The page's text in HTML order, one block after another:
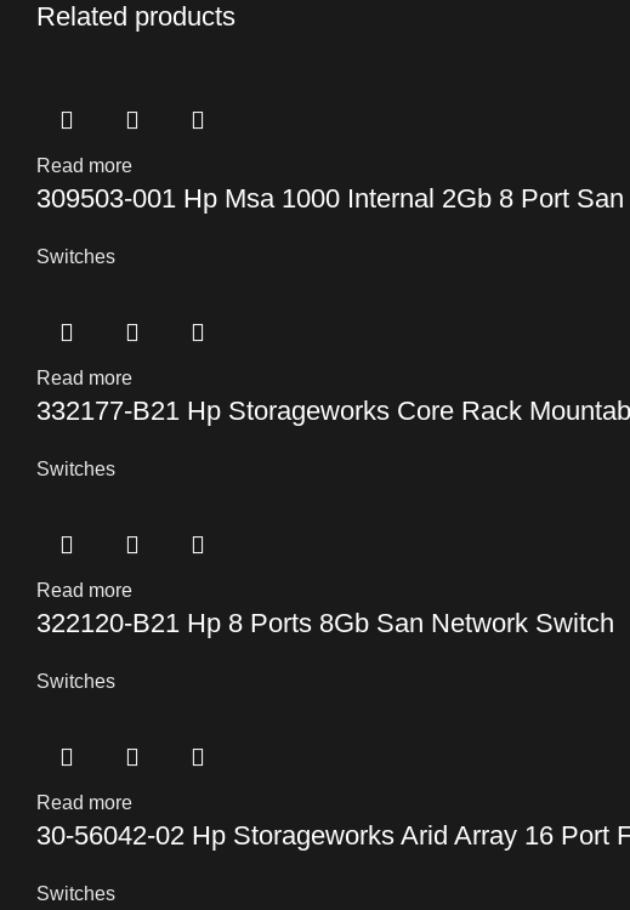
Related products
Read more
309503-001 Hp Msa 1000 Internal 2Gb 8 Port
Switches
Read more
332177-B21 Hp Storageworks Core Rack
Switches
Read more
322120-B21 Hp 8 Ports 8Gb San Network Switch
Switches
Read more
30-56042-02 Hp Storageworks Arid Array 16 Port
Switches